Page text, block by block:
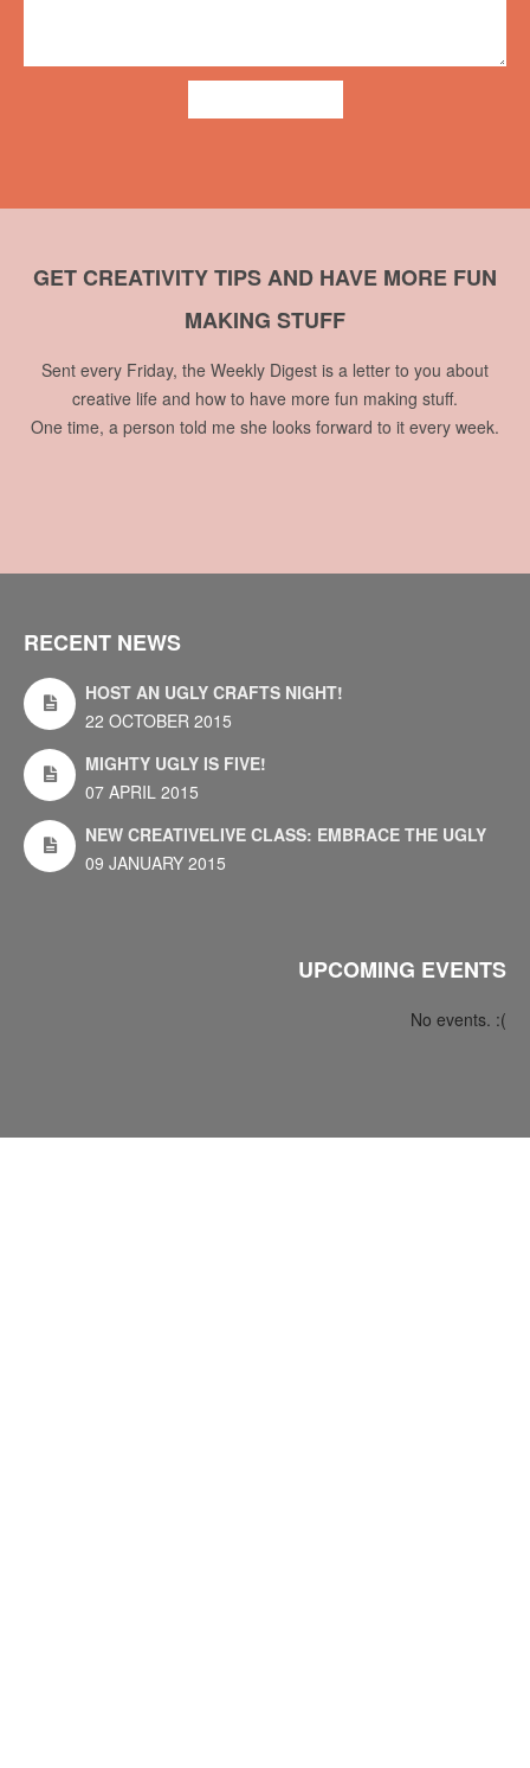
GET CREATIVITY TIPS AND HAVE MORE FUN
MAKING STUFF
Sent every Friday, the Weekly Digest is a letter to you about
creative life and how to have more fun making stuff.
One time, a person told me she looks forward to it every week.
RECENT NEWS
HOST AN UGLY CRAFTS NIGHT!
22 OCTOBER 2015
MIGHTY UGLY IS FIVE!
07 APRIL 2015
NEW CREATIVELIVE CLASS: EMBRACE THE UGLY
09 JANUARY 2015
UPCOMING EVENTS
No events. :(